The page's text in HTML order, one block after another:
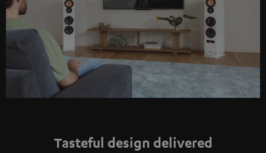
Tasteful design delivered